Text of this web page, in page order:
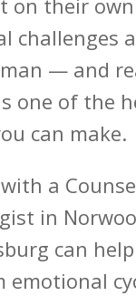
on their
challenges
— and
one of the
can make.
a
in
can
emotional